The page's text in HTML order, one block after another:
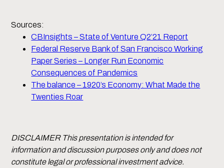
Sources:
CBInsights – State of Venture Q2’21 Report
Federal Reserve Bank of San Francisco Working
Paper Series – Longer Run Economic
Consequences of Pandemics
The balance – 1920’s Economy: What Made the
Twenties Roar
DISCLAIMER This presentation is intended for
information and discussion purposes only and does not
constitute legal or professional investment advice.